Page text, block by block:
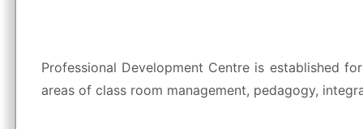
Professional Development Centre is established
areas of class room management, pedagogy,